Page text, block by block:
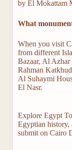
by El Mokattam
What
When you visit
from different
Bazaar, Al
Rahman
Al Suhaymi
El Nasr.
Explore Egypt
Egyptian
submit on Cairo